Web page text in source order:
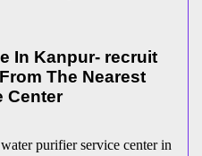
In Kanpur- recruit
The Nearest
Center
purifier service center in